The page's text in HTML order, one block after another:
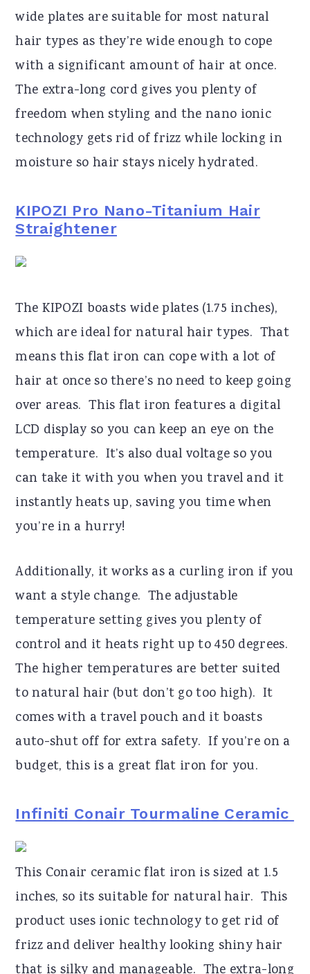
wide plates are suitable for most natural
hair types as they’re wide enough to cope
with a significant amount of hair at once.
The extra-long cord gives you plenty of
freedom when styling and the nano ionic
technology gets rid of frizz while locking in
moisture so hair stays nicely hydrated.
KIPOZI Pro Nano-Titanium Hair
Straightener
The KIPOZI boasts wide plates (1.75 inches),
which are ideal for natural hair types. That
means this flat iron can cope with a lot of
hair at once so there’s no need to keep going
over areas. This flat iron features a digital
LCD display so you can keep an eye on the
temperature. It’s also dual voltage so you
can take it with you when you travel and it
instantly heats up, saving you time when
you’re in a hurry!
Additionally, it works as a curling iron if you
want a style change. The adjustable
temperature setting gives you plenty of
control and it heats right up to 450 degrees.
The higher temperatures are better suited
to natural hair (but don’t go too high). It
comes with a travel pouch and it boasts
auto-shut off for extra safety. If you’re on a
budget, this is a great flat iron for you.
Infiniti Conair Tourmaline Ceramic
This Conair ceramic flat iron is sized at 1.5
inches, so its suitable for natural hair. This
product uses ionic technology to get rid of
frizz and deliver healthy looking shiny hair